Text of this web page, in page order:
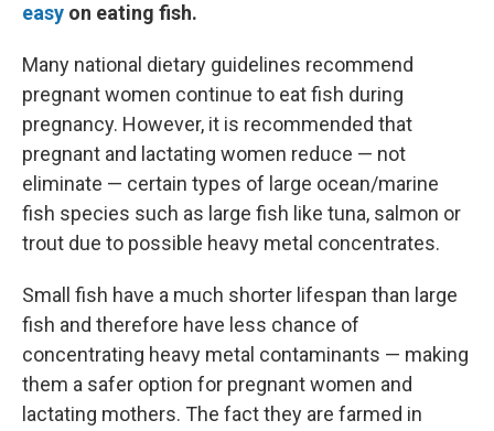
easy on eating fish.
Many national dietary guidelines recommend
pregnant women continue to eat fish during
pregnancy. However, it is recommended that
pregnant and lactating women reduce — not
eliminate — certain types of large ocean/marine
fish species such as large fish like tuna, salmon or
trout due to possible heavy metal concentrates.
Small fish have a much shorter lifespan than large
fish and therefore have less chance of
concentrating heavy metal contaminants — making
them a safer option for pregnant women and
lactating mothers. The fact they are farmed in